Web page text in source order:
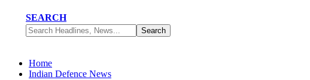
SEARCH
Home
Indian Defence News